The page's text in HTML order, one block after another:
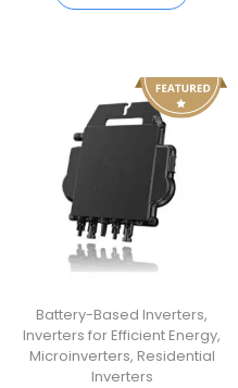
Battery-Based Inverters,
Inverters for Efficient Energy,
Microinverters, Residential
Inverters